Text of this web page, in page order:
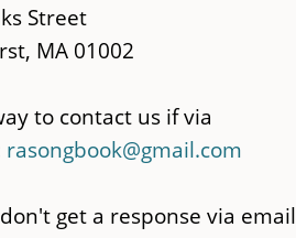
Street
MA 01002
to contact us if via
rasongbook@gmail.com
get a response via email